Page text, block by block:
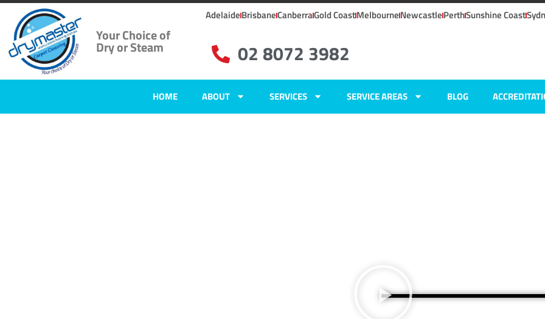
Your Choice of
Dry or Steam
AdelaideBrisbaneCanberraGold CoastMelbourneNewcastlePerthSunshine Coast
02 8072 3982
HOME ABOUT SERVICES SERVICE AREAS BLOG